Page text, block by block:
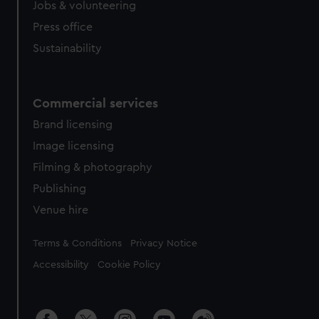
Jobs & volunteering
Press office
Sustainability
Commercial services
Brand licensing
Image licensing
Filming & photography
Publishing
Venue hire
Legal
Terms & Conditions Privacy Notice
Accessibility Cookie Policy